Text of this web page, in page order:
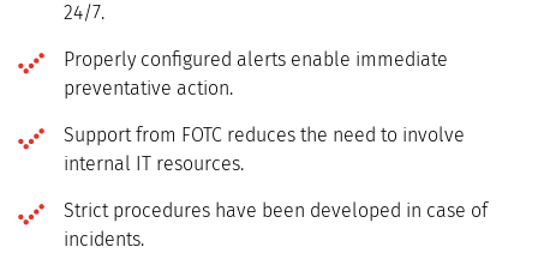
24/7.
Properly configured alerts enable immediate
preventative action.
Support from FOTC reduces the need to involve
internal IT resources.
Strict procedures have been developed in case of
incidents.